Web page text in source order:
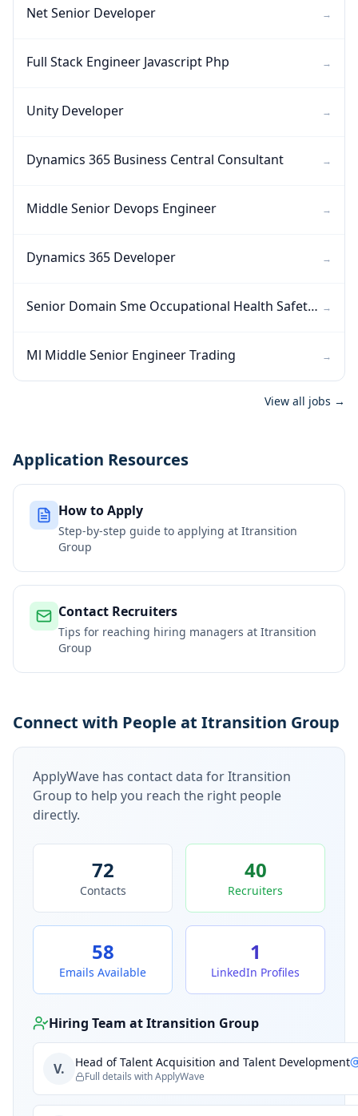
Net Senior Developer →
Full Stack Engineer Javascript Php →
Unity Developer →
Dynamics 365 Business Central Consultant →
Middle Senior Devops Engineer →
Dynamics 365 Developer →
Senior Domain Sme Occupational Health Safety Regulatory Compliance Ehs →
Ml Middle Senior Engineer Trading →
View all jobs →
Application Resources
How to Apply
Step-by-step guide to applying at Itransition
Group
Contact Recruiters
Tips for reaching hiring managers at Itransition
Group
Connect with People at Itransition Group
ApplyWave has contact data forItransition
Group to help you reach the right people
directly.
72
Contacts
40
Recruiters
58
Emails Available
1
LinkedIn Profiles
Hiring Team atItransition Group
V. Head of Talent Acquisition and Talent Development
Full details with ApplyWave